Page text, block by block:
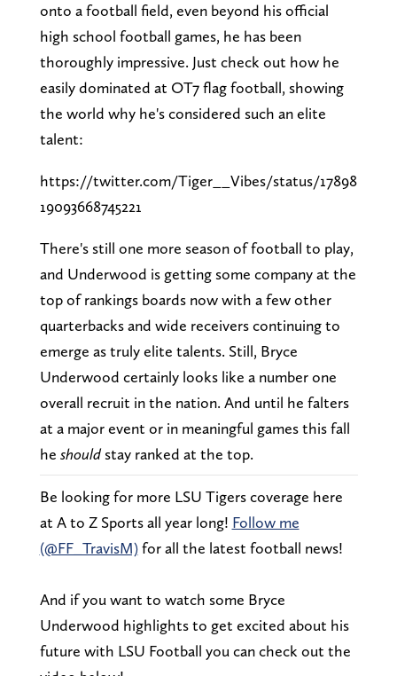
onto a football field, even beyond his official
high school football games, he has been
thoroughly impressive. Just check out how he
easily dominated at OT7 flag football, showing
the world why he's considered such an elite
talent:
https://twitter.com/Tiger__Vibes/status/17898
19093668745221
There's still one more season of football to play,
and Underwood is getting some company at the
top of rankings boards now with a few other
quarterbacks and wide receivers continuing to
emerge as truly elite talents. Still, Bryce
Underwood certainly looks like a number one
overall recruit in the nation. And until he falters
at a major event or in meaningful games this fall
he shouldstay ranked at the top.
Be looking for more LSU Tigers coverage here
at A to Z Sports all year long! Follow me
(@FF_TravisM)for all the latest football news!
And if you want to watch some Bryce
Underwood highlights to get excited about his
future with LSU Football you can check out the